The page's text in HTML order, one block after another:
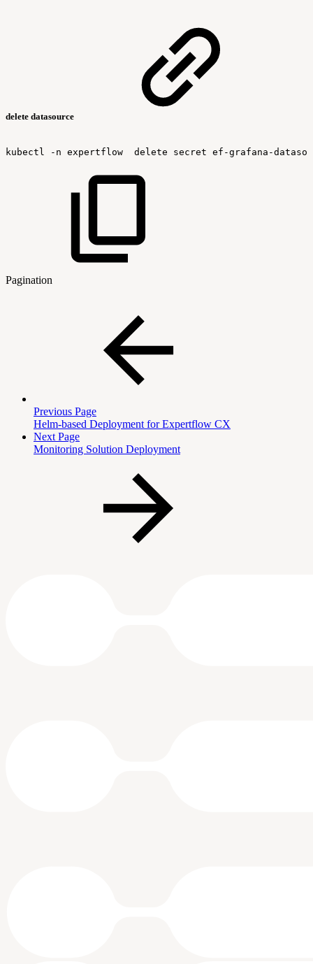
delete datasource
kubectl -n expertflow delete secret ef-grafana-
Pagination
Previous Page
Helm-based Deployment for Expertflow CX
Next Page
Monitoring Solution Deployment